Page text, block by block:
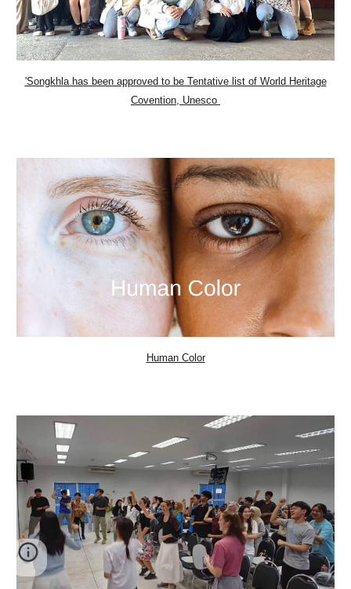
'Songkhla has been approved to be Tentative list of World Heritage
Covention, Unesco
Human Color